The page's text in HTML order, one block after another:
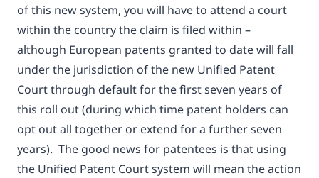
of this new system, you will have to attend a court
within the country the claim is filed within –
although European patents granted to date will fall
under the jurisdiction of the new Unified Patent
Court through default for the first seven years of
this roll out (during which time patent holders can
opt out all together or extend for a further seven
years). The good news for patentees is that using
the Unified Patent Court system will mean the action